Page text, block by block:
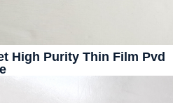
High Purity Thin Film Pvd